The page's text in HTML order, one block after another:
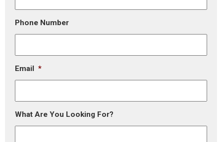
Phone Number
Email *
What Are You Looking For?